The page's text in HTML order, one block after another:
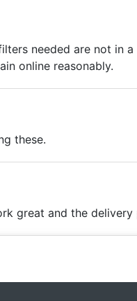
needed are not in
online reasonably.
these.
great and the delivery